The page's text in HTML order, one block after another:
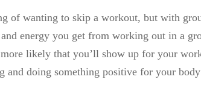
of wanting to skip a workout, but with
energy you get from working out in a
likely that you’ll show up for your
and doing something positive for your